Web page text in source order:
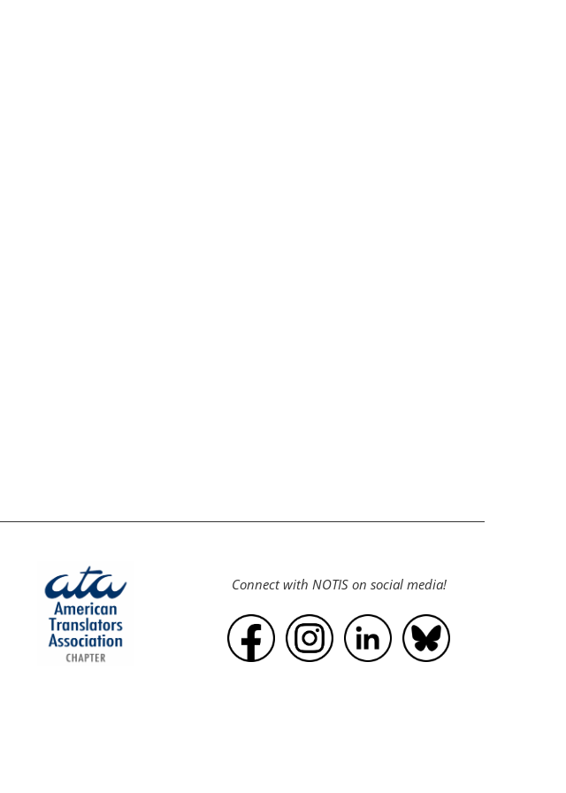
Connect with NOTIS on social media!